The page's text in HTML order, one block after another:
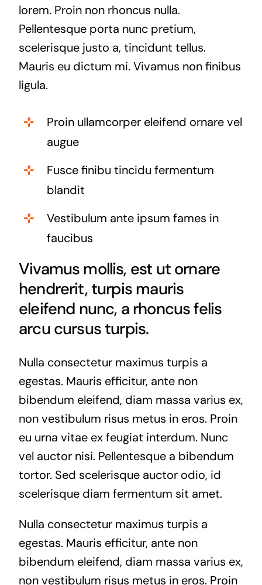
lorem. Proin non rhoncus nulla.
Pellentesque porta nunc pretium,
scelerisque justo a, tincidunt tellus.
Mauris eu dictum mi. Vivamus non finibus
ligula.
Proin ullamcorper eleifend ornare vel
augue
Fusce finibu tincidu fermentum
blandit
Vestibulum ante ipsum fames in
faucibus
Vivamus mollis, est ut ornare
hendrerit, turpis mauris
eleifend nunc, a rhoncus felis
arcu cursus turpis.
Nulla consectetur maximus turpis a
egestas. Mauris efficitur, ante non
bibendum eleifend, diam massa varius ex,
non vestibulum risus metus in eros. Proin
eu urna vitae ex feugiat interdum. Nunc
vel auctor nisi. Pellentesque a bibendum
tortor. Sed scelerisque auctor odio, id
scelerisque diam fermentum sit amet.
Nulla consectetur maximus turpis a
egestas. Mauris efficitur, ante non
bibendum eleifend, diam massa varius ex,
non vestibulum risus metus in eros. Proin